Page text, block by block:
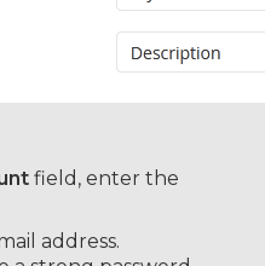
field, enter the
address.